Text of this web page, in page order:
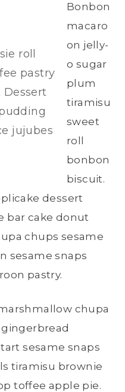
roll
pastry
Dessert
jujubes
Bonbon
macaro
on jelly-
o sugar
plum
tiramisu
sweet
roll
bonbon
biscuit.
dessert
bar cake donut
chups sesame
sesame snaps
pastry.
chupa
sesame snaps
tiramisu brownie
toffee apple pie.